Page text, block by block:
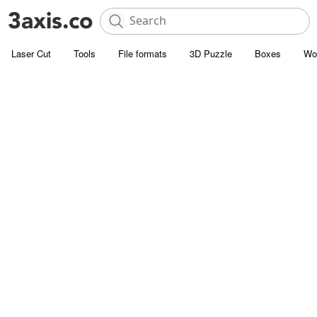
Laser Cut Tools File formats 3D Puzzle Boxes